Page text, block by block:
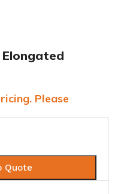
Elongated
Please
Quote